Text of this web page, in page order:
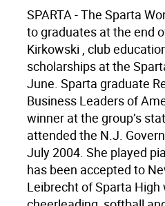
SPARTA - The Sparta
to graduates at the end
Kirkowski , club
scholarships at the
June. Sparta graduate
Business Leaders of
winner at the group’s
attended the N.J.
July 2004. She played
has been accepted to
Leibrecht of Sparta